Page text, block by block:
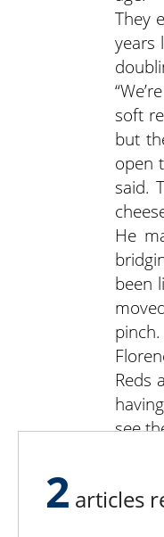
They
years
soft
but
open
said.
He
been
pinch.
Reds
see
do.
So
2 articles